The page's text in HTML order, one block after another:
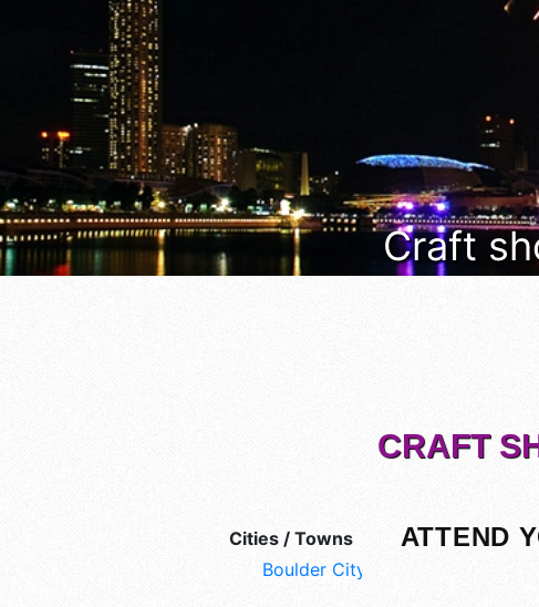
Craft
Cities / Towns
Boulder City
CRAFT
ATTEND